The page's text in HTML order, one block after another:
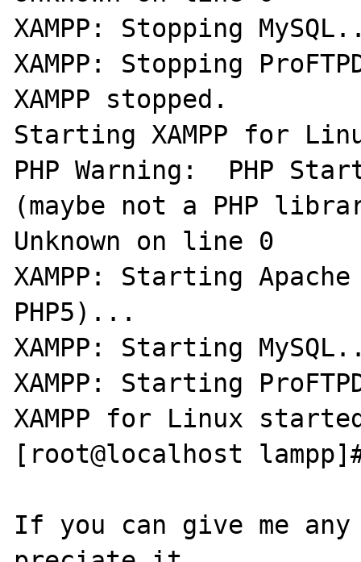
XAMPP: Stopping
XAMPP: Stopping
XAMPP stopped.
Starting XAMPP for
PHP Warning:  PHP
(maybe not a PHP
Unknown on line 0
XAMPP: Starting
PHP5)...
XAMPP: Starting
XAMPP: Starting
XAMPP for Linux
[root@localhost
If you can give me